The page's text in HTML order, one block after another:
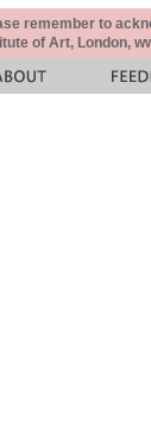
remember to
of Art, London,